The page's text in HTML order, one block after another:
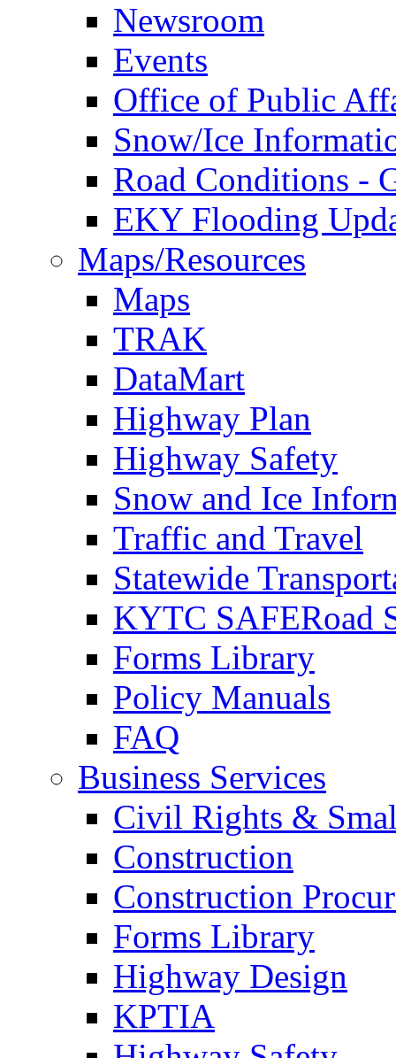
Newsroom
Events
Office of Public
Snow/Ice
Road Conditions -
EKY Flooding
Maps/Resources
Maps
TRAK
DataMart
Highway Plan
Highway Safety
Snow and Ice
Traffic and Travel
Statewide
KYTC SAFERoad
Forms Library
Policy Manuals
FAQ
Business Services
Civil Rights &
Construction
Construction
Forms Library
Highway Design
KPTIA